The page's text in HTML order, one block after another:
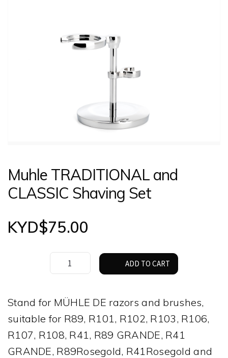
Muhle TRADITIONAL and
CLASSIC Shaving Set
KYD$75.00
Muhle
TRADITIONAL
Shaving
Set
quantity
ADD TO CART
Stand for MÜHLE DE razors and brushes,
suitable for R89, R101, R102, R103, R106,
R107, R108, R41, R89 GRANDE, R41
GRANDE, R89Rosegold, R41Rosegold and